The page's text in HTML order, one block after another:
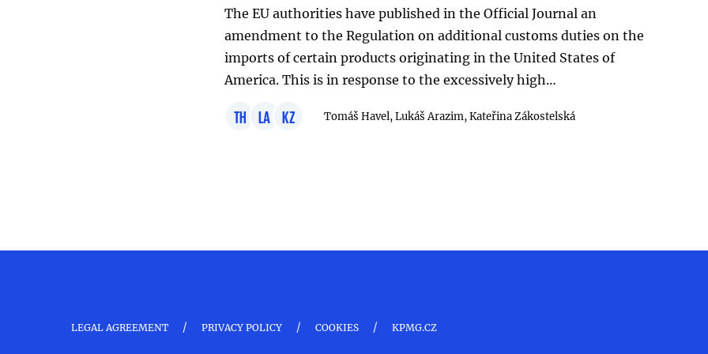
The EU authorities have published in the Official Journal an
amendment to the Regulation on additional customs duties on the
imports of certain products originating in the United States of
America. This is in response to the excessively high…
TH LA KZ Tomáš Havel,Lukáš Arazim,Kateřina Zákostelská
LEGAL AGREEMENT / PRIVACY POLICY / COOKIES / KPMG.CZ